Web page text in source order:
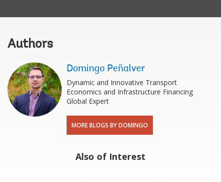
Authors
Domingo Peñalver
Dynamic and Innovative Transport
Economics and Infrastructure Financing
Global Expert
MORE BLOGS BY DOMINGO
Also of Interest